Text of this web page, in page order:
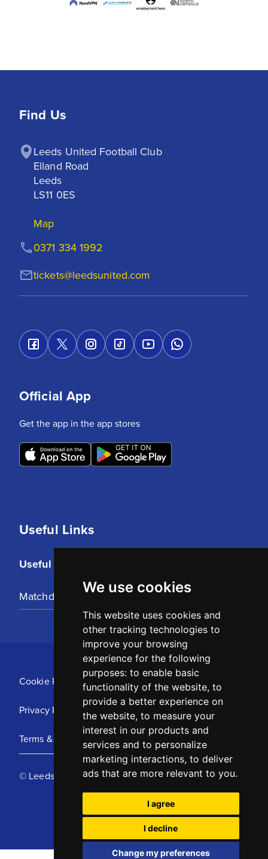
We use cookies
This website uses cookies and
other tracking technologies to
improve your browsing
experience for the following
purposes: to enable basic
functionality of the website, to
provide a better experience on
the website, to measure your
interest in our products and
services and to personalize
marketing interactions, to deliver
ads that are more relevant to you.
I agree
I decline
Change my preferences
Find Us
Leeds United Football Club
Elland Road
Leeds
LS11 0ES
Map
tickets@leedsunited.com
0371 334 1992
Useful Links
Useful Links
Matchday Tickets
Official App
Get the app in the app stores
Cookie Policy
Privacy Policy
Terms & Conditions
© Leeds United Football Club 2025